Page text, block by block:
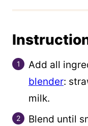
Add all
blender:
milk.
Blend until